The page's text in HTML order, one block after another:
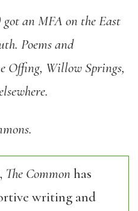
got an MFA on the East
Poems and
Offing, Willow Springs,
The Commonhas
writing and